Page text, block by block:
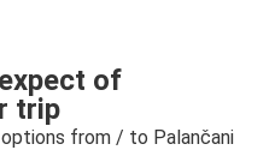
of
trip
from / to Palančani